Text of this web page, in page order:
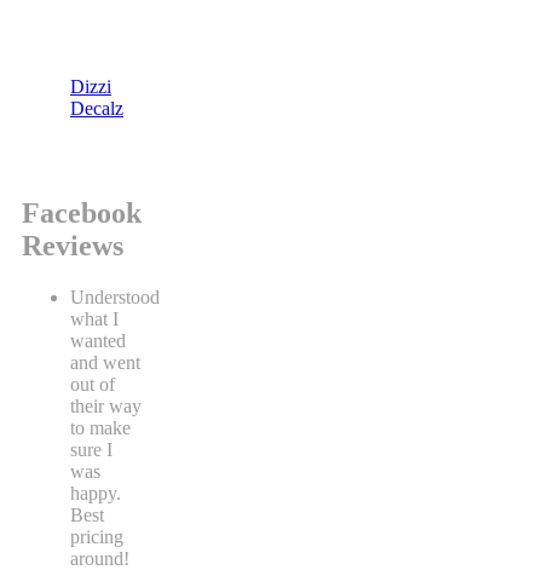
Dizzi
Decalz
Facebook
Reviews
Understood
what I
wanted
and went
out of
their way
to make
sure I
was
happy.
Best
pricing
around!